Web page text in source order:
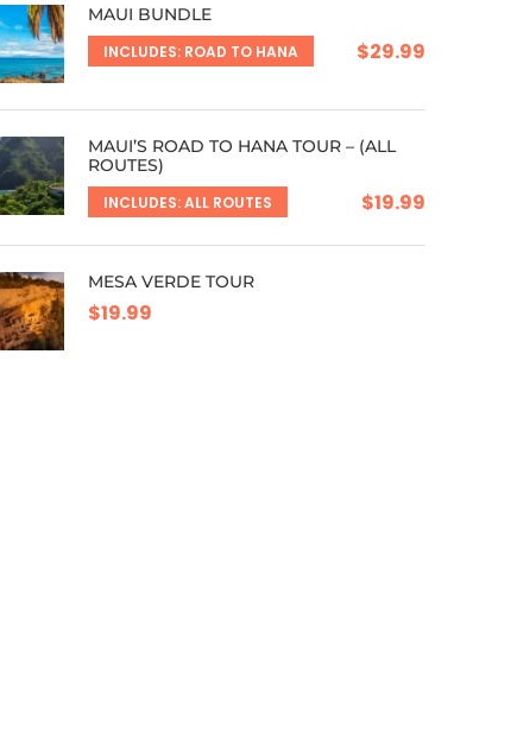
MAUI BUNDLE
INCLUDES: ROAD TO HANA $29.99
MAUI’S ROAD TO HANA TOUR – (ALL
ROUTES)
INCLUDES: ALL ROUTES $19.99
MESA VERDE TOUR
$19.99